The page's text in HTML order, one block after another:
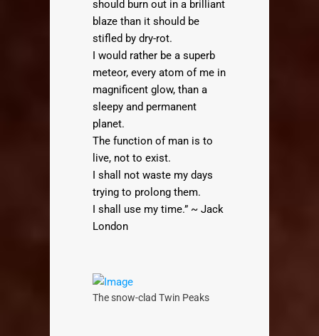
should burn out in a brilliant
blaze than it should be
stifled by dry-rot.
I would rather be a superb
meteor, every atom of me in
magnificent glow, than a
sleepy and permanent
planet.
The function of man is to
live, not to exist.
I shall not waste my days
trying to prolong them.
I shall use my time.” ~ Jack
London
The snow-clad Twin Peaks